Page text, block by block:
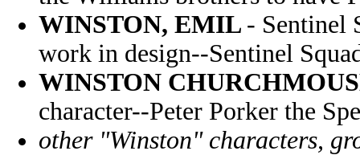
WINSTON, EMIL - Sentinel
work in design--Sentinel
WINSTON
character--Peter Porker the
other "Winston" characters,